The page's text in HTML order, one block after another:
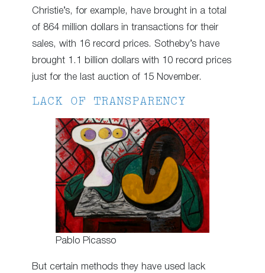
Christie’s, for example, have brought in a total
of 864 million dollars in transactions for their
sales, with 16 record prices. Sotheby’s have
brought 1.1 billion dollars with 10 record prices
just for the last auction of 15 November.
LACK OF TRANSPARENCY
Pablo Picasso
But certain methods they have used lack